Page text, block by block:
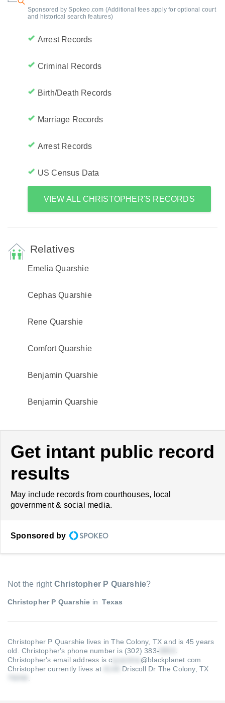
Sponsored by Spokeo.com (Additional fees apply for optional court
and historical search features)
Arrest Records
Criminal Records
Birth/Death Records
Marriage Records
Arrest Records
US Census Data
VIEW ALL CHRISTOPHER'S RECORDS
Relatives
Emelia Quarshie
Cephas Quarshie
Rene Quarshie
Comfort Quarshie
Benjamin Quarshie
Benjamin Quarshie
Get intant public record
results
May include records from courthouses, local
government & social media.
Sponsored by
Not the right Christopher P Quarshie?
Christopher P Quarshie in Texas
Christopher P Quarshie lives in The Colony, TX and is 45 years
old. Christopher's phone number is (302) 383-
Christopher's email address is c
@blackplanet.com
Christopher currently lives at
Driscoll Dr The Colony, TX